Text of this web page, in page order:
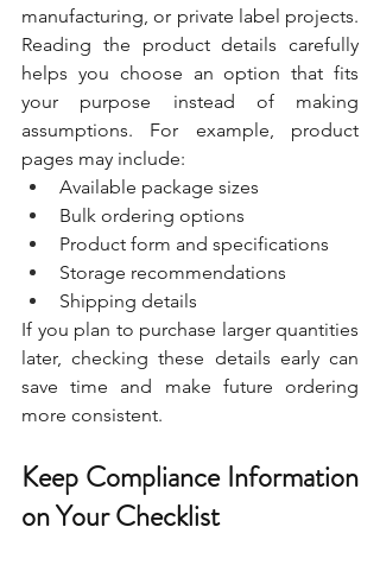
manufacturing, or private label projects.
Reading the product details carefully
helps you choose an option that fits
your purpose instead of making
assumptions. For example, product
pages may include:
Available package sizes
Bulk ordering options
Product form and specifications
Storage recommendations
Shipping details
If you plan to purchase larger quantities
later, checking these details early can
save time and make future ordering
more consistent.
Keep Compliance Information
on Your Checklist